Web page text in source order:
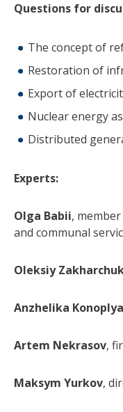
Questions for
The concept of
Restoration of
Export of
Nuclear energy
Distributed
Experts:
Olga Babii,
and communal
Oleksiy
Anzhelika
Artem Nekrasov,
Maksym Yurkov,